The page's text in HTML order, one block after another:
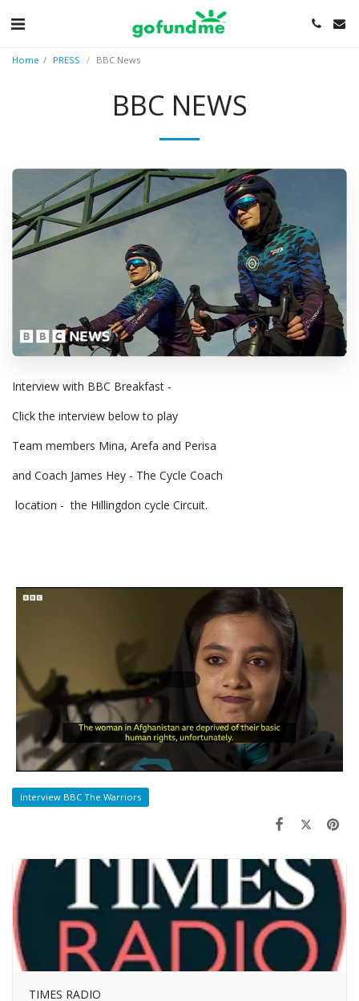
Home PRESS BBC News
BBC NEWS
Interview with BBC Breakfast -
Click the interview below to play
Team members Mina, Arefa and Perisa
and Coach James Hey - The Cycle Coach
location - the Hillingdon cycle Circuit.
Interview BBC The Warriors
TIMES RADIO